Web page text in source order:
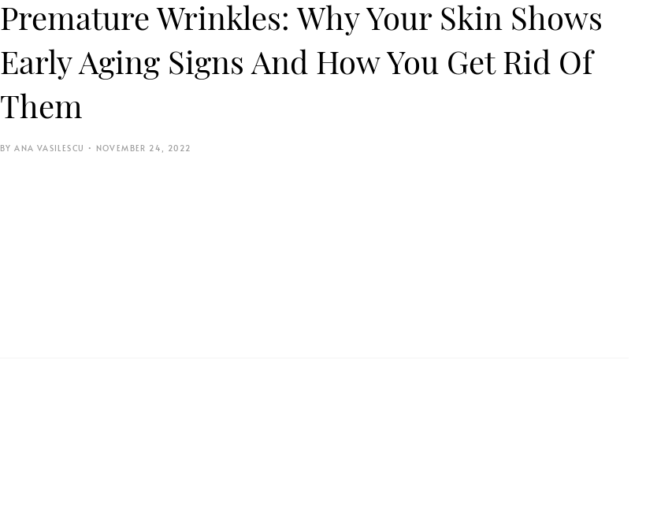
Premature Wrinkles: Why Your Skin Shows
Early Aging Signs And How You Get Rid Of
Them
ANA VASILESCU NOVEMBER 24, 2022